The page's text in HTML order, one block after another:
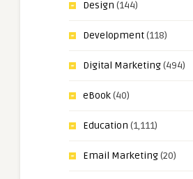
Design (144)
Development(118)
Digital Marketing(494)
eBook(40)
Education (1,111)
Email Marketing(20)